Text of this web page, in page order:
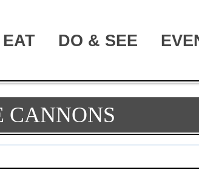
EAT DO & SEE
CANNONS